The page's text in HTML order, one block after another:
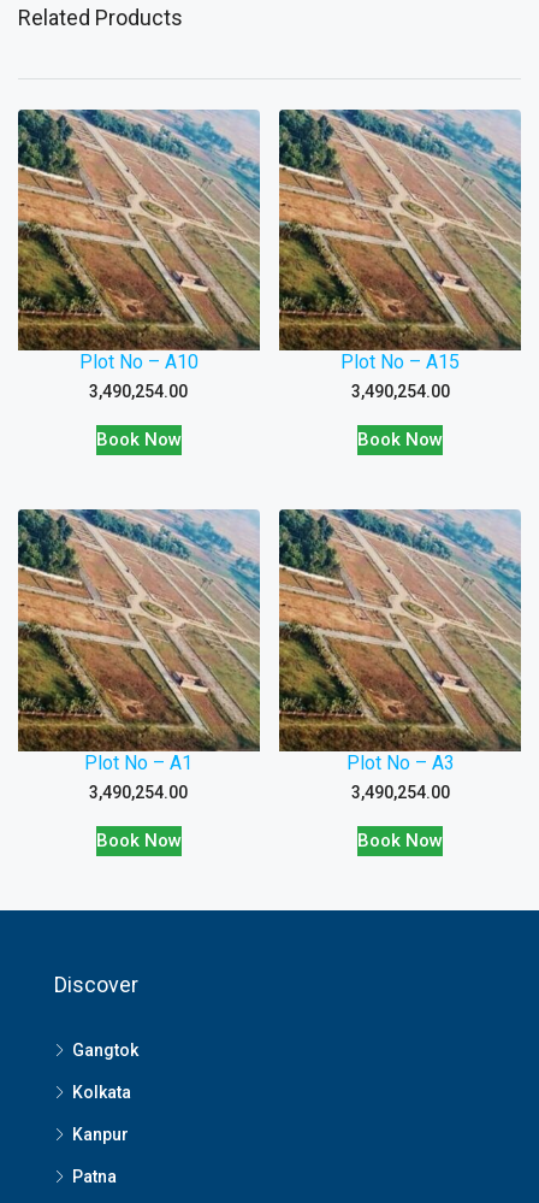
Related Products
Plot No – A10
3,490,254.00
Book Now
Plot No – A15
3,490,254.00
Book Now
Plot No – A1
3,490,254.00
Book Now
Plot No – A3
3,490,254.00
Book Now
Discover
Gangtok
Kolkata
Kanpur
Patna